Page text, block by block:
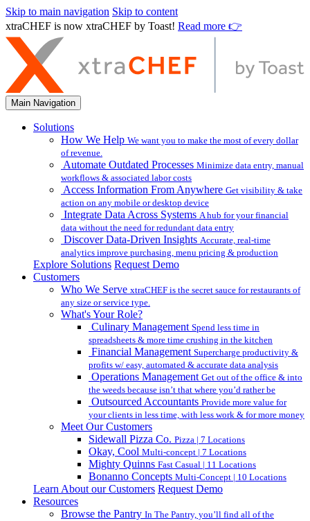
Skip to main navigation Skip to content
xtraCHEF is now xtraCHEF by Toast! Read more 👉
Main Navigation
Solutions
How We Help We want you to make the most of every dollar
of revenue.
Automate Outdated Processes Minimize data entry, manual
workflows & associated labor costs
Access Information From Anywhere Get visibility & take
action on any mobile or desktop device
Integrate Data Across Systems A hub for your financial
data without the need for redundant data entry
Discover Data-Driven Insights Accurate, real-time
analytics improve purchasing, menu pricing & production
Explore Solutions Request Demo
Customers
Who We Serve xtraCHEF is the secret sauce for restaurants of
any size or service type.
What's Your Role?
Culinary Management Spend less time in
spreadsheets & more time crushing in the kitchen
Financial Management Supercharge productivity &
profits w/ easy, automated & accurate data analysis
Operations Management Get out of the office & into
the weeds because isn’t that where you’d rather be
Outsourced Accountants Provide more value for
your clients in less time, with less work & for more money
Meet Our Customers
Sidewall Pizza Co. Pizza | 7 Locations
Okay, Cool Multi-concept | 7 Locations
Mighty Quinns Fast Casual | 11 Locations
Bonanno Concepts Multi-Concept | 10 Locations
Learn About our Customers Request Demo
Resources
Browse the Pantry In The Pantry, you’ll find all of the